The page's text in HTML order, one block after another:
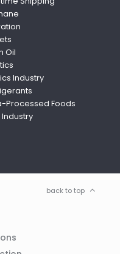
Oil
Industry
Processed Foods
back to top